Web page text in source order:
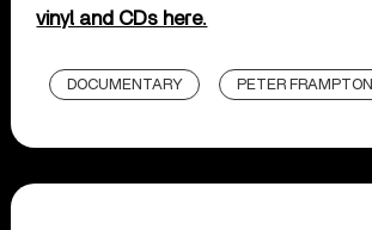
vinyl and CDs here.
DOCUMENTARY PETER FRAMPTON